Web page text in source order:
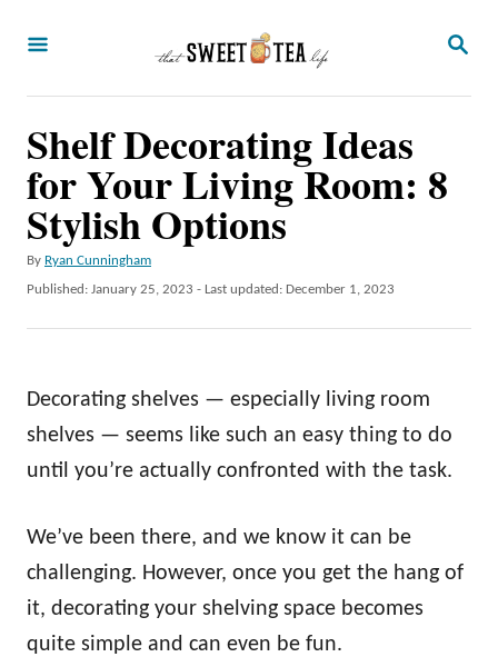
S
Shelf Decorating Ideas
for Your Living Room: 8
Stylish Options
By A
u
h
Ryan Cunningham
P
d
o
Published: January 25, 2023 - Last updated: December 1, 2023
Decorating shelves — especially living room
shelves — seems like such an easy thing to do
until you’re actually confronted with the task.
We’ve been there, and we know it can be
challenging. However, once you get the hang of
it, decorating your shelving space becomes
quite simple and can even be fun.